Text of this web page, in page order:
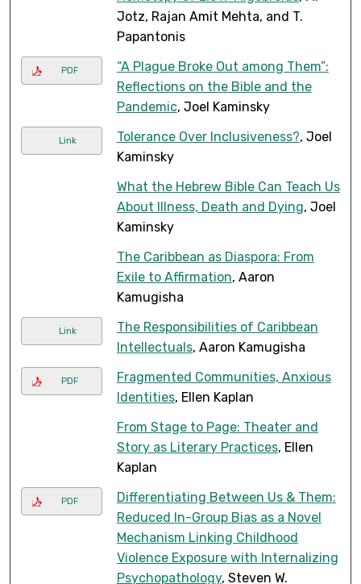
Jotz, Rajan Amit Mehta, and T.
Papantonis
PDF
“A Plague Broke Out among Them”:
Reflections on the Bible and the
Pandemic, Joel Kaminsky
Link Tolerance Over Inclusiveness?, Joel
Kaminsky
What the Hebrew Bible Can Teach Us
About Illness, Death and Dying, Joel
Kaminsky
The Caribbean as Diaspora: From
Exile to Affirmation, Aaron
Kamugisha
Link
The Responsibilities of Caribbean
Intellectuals, Aaron Kamugisha
PDF
Fragmented Communities, Anxious
Identities, Ellen Kaplan
From Stage to Page: Theater and
Story as Literary Practices, Ellen
Kaplan
PDF
Differentiating Between Us & Them:
Reduced In-Group Bias as a Novel
Mechanism Linking Childhood
Violence Exposure with Internalizing
Psychopathology, Steven W.